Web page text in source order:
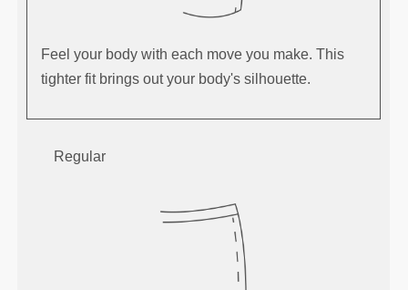
Feel your body with each move you make. This
tighter fit brings out your body's silhouette.
Regular